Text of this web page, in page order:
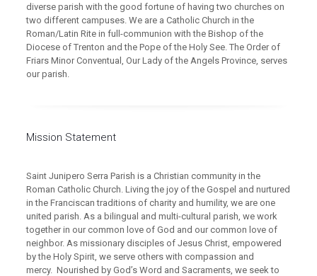
diverse parish with the good fortune of having two churches on
two different campuses. We are a Catholic Church in the
Roman/Latin Rite in full-communion with the Bishop of the
Diocese of Trenton and the Pope of the Holy See. The Order of
Friars Minor Conventual, Our Lady of the Angels Province, serves
our parish.
Mission Statement
Saint Junipero Serra Parish is a Christian community in the
Roman Catholic Church. Living the joy of the Gospel and nurtured
in the Franciscan traditions of charity and humility, we are one
united parish. As a bilingual and multi-cultural parish, we work
together in our common love of God and our common love of
neighbor. As missionary disciples of Jesus Christ, empowered
by the Holy Spirit, we serve others with compassion and
mercy. Nourished by God’s Word and Sacraments, we seek to